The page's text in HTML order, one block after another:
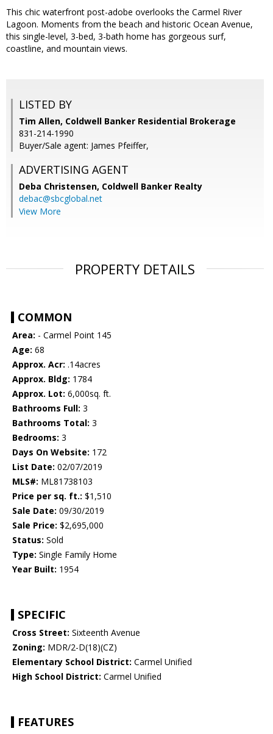
This chic waterfront post-adobe overlooks the Carmel River
Lagoon. Moments from the beach and historic Ocean Avenue,
this single-level, 3-bed, 3-bath home has gorgeous surf,
coastline, and mountain views.
LISTED BY
Tim Allen, Coldwell Banker Residential Brokerage
831-214-1990
Buyer/Sale agent: James Pfeiffer,
ADVERTISING AGENT
Deba Christensen, Coldwell Banker Realty
debac@sbcglobal.net
View More
PROPERTY DETAILS
COMMON
Area: - Carmel Point 145
Age: 68
Approx. Acr: .14acres
Approx. Bldg: 1784
Approx. Lot: 6,000sq. ft.
Bathrooms Full: 3
Bathrooms Total: 3
Bedrooms: 3
Days On Website: 172
List Date: 02/07/2019
MLS#: ML81738103
Price per sq. ft.: $1,510
Sale Date: 09/30/2019
Sale Price: $2,695,000
Status: Sold
Type: Single Family Home
Year Built: 1954
SPECIFIC
Cross Street: Sixteenth Avenue
Zoning: MDR/2-D(18)(CZ)
Elementary School District: Carmel Unified
High School District: Carmel Unified
FEATURES